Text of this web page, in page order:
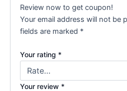
Review now to get coupon!
Your email address will not be
fields are marked *
Your rating *
Your review *